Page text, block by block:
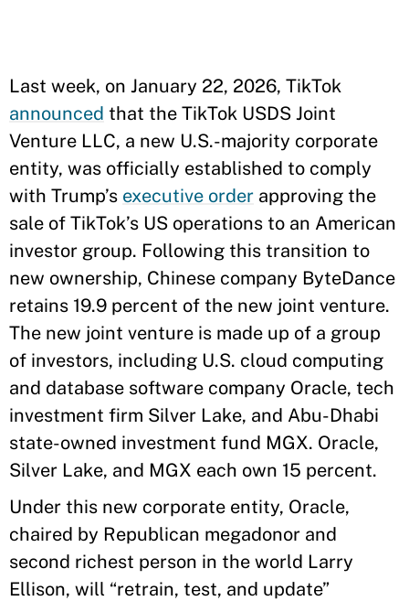
Last week, on January 22, 2026, TikTok
announced that the TikTok USDS Joint
Venture LLC, a new U.S.-majority corporate
entity, was officially established to comply
with Trump’s executive order approving the
sale of TikTok’s US operations to an American
investor group. Following this transition to
new ownership, Chinese company ByteDance
retains 19.9 percent of the new joint venture.
The new joint venture is made up of a group
of investors, including U.S. cloud computing
and database software company Oracle, tech
investment firm Silver Lake, and Abu-Dhabi
state-owned investment fund MGX. Oracle,
Silver Lake, and MGX each own 15 percent.
Under this new corporate entity, Oracle,
chaired by Republican megadonor and
second richest person in the world Larry
Ellison, will “retrain, test, and update”